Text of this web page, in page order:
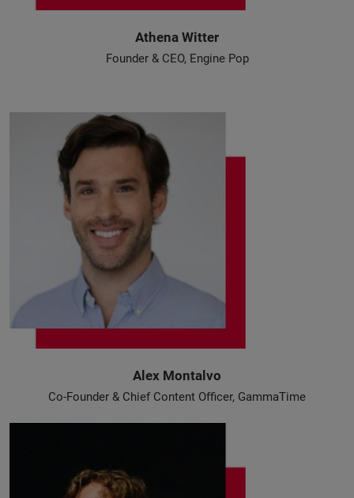
Athena Witter
Founder & CEO, Engine Pop
Alex Montalvo
Co-Founder & Chief Content Officer, GammaTime